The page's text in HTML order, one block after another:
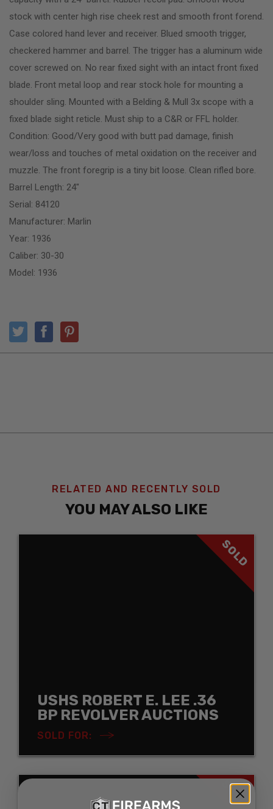
stock with center high rise cheek rest and smooth front forend.
Case colored hand lever and receiver. Blued smooth trigger,
checkered hammer and barrel. The trigger has a aluminum wide
cover screwed on. No rear fixed sight with an intact front fixed
blade. Front metal loop and rear stock hole for mounting a
shoulder sling. Mounted with a Belding & Mull 3x scope with a
fixed blade sight reticle. Must ship to a C&R or FFL holder.
Condition: Good/Very good with butt pad damage, finish
wear/loss and touches of metal oxidation on the receiver and
muzzle. The front foregrip is a tiny bit loose. Clean rifled bore.
Barrel Length: 24″
Serial: 84120
Manufacturer: Marlin
Year: 1936
Caliber: 30-30
Model: 1936
RELATED AND RECENTLY SOLD
YOU MAY ALSO LIKE
SOLD
USHS ROBERT E. LEE .36
BP REVOLVER AUCTIONS
SOLD FOR:
SOLD